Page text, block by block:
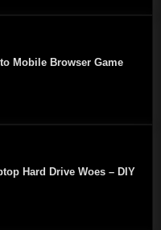
Mobile Browser Game
Hard Drive Woes – DIY